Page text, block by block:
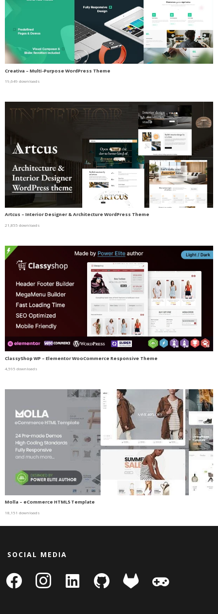
Creativa – Multi-Purpose WordPress Theme
19,649 downloads
Artcus – Interior Designer & Architecture WordPress Theme
21,855 downloads
ClassyShop WP – Elementor WooCommerce Responsive Theme
4,595 downloads
Molla – eCommerce HTML5 Template
18,151 downloads
SOCIAL MEDIA
facebook instagram
linkedin-
square
github gitlab